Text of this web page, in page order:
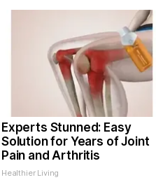
Experts Stunned: Easy
Solution for Years of Joint
Pain and Arthritis
Healthier Living